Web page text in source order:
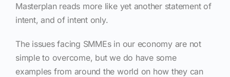
Masterplan reads more like yet another statement of
intent, and of intent only.
The issues facing SMMEs in our economy are not
simple to overcome, but we do have some
examples from around the world on how they can